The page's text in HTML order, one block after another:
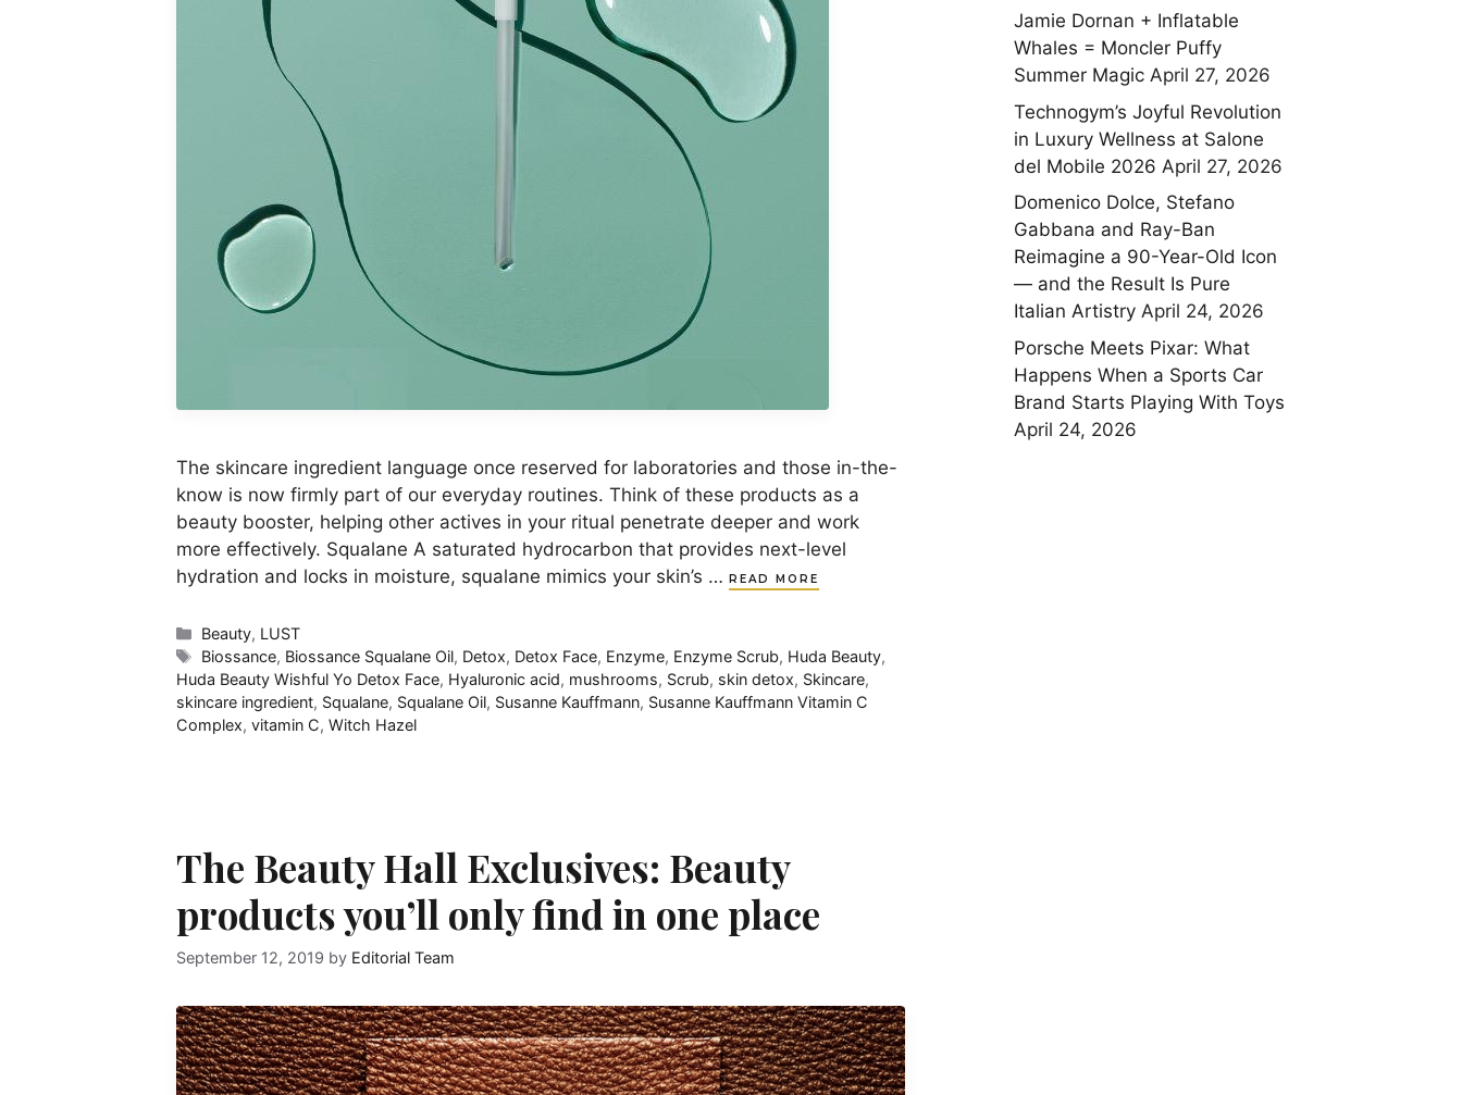
The skincare ingredient language once reserved for laboratories and those in-the-
know is now firmly part of our everyday routines. Think of these products as a
beauty booster, helping other actives in your ritual penetrate deeper and work
more effectively. Squalane A saturated hydrocarbon that provides next-level
hydration and locks in moisture, squalane mimics your skin’s …
READ MORE
Categories
Beauty, LUST
Tags
Biossance, Biossance Squalane Oil, Detox, Detox Face, Enzyme, Enzyme Scrub, Huda Beauty,
Huda Beauty Wishful Yo Detox Face, Hyaluronic acid, mushrooms, Scrub, skin detox, Skincare,
skincare ingredient, Squalane, Squalane Oil, Susanne Kauffmann, Susanne Kauffmann Vitamin C
Complex, vitamin C, Witch Hazel
The Beauty Hall Exclusives: Beauty
products you’ll only find in one place
September 12, 2019 by Editorial Team
Jamie Dornan + Inflatable
Whales = Moncler Puffy
Summer Magic April 27, 2026
Technogym’s Joyful Revolution
in Luxury Wellness at Salone
del Mobile 2026 April 27, 2026
Domenico Dolce, Stefano
Gabbana and Ray-Ban
Reimagine a 90-Year-Old Icon
— and the Result Is Pure
Italian Artistry April 24, 2026
Porsche Meets Pixar: What
Happens When a Sports Car
Brand Starts Playing With Toys
April 24, 2026